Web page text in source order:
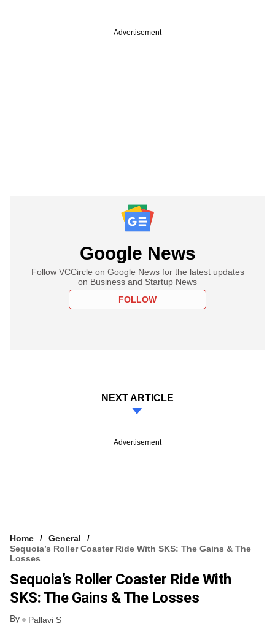
Advertisement
Google News
Follow VCCircle on Google News for the latest updates
on Business and Startup News
FOLLOW
NEXT ARTICLE
Advertisement
Home
General
Sequoia’s Roller Coaster Ride With SKS: The Gains & The
Losses
Sequoia’s Roller Coaster Ride With
SKS: The Gains & The Losses
By Pallavi S